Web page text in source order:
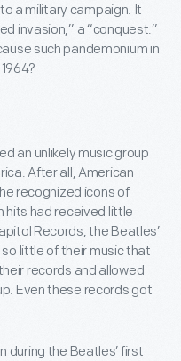
a military campaign. It
invasion,” a “conquest.”
such pandemonium in
an unlikely music group
After all, American
recognized icons of
hits had received little
Records, the Beatles’
little of their music that
records and allowed
Even these records got
during the Beatles’ first